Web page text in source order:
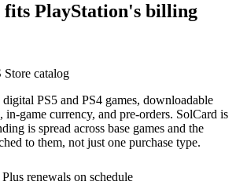
PlayStation's billing
Store catalog
PS5 and PS4 games, downloadable
in-game currency, and pre-orders. SolCard is
is spread across base games and the
to them, not just one purchase type.
renewals on schedule